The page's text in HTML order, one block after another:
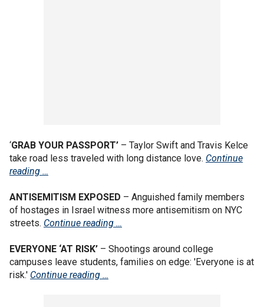
‘GRAB YOUR PASSPORT’ – Taylor Swift and Travis Kelce
take road less traveled with long distance love. Continue
reading …
ANTISEMITISM EXPOSED – Anguished family members
of hostages in Israel witness more antisemitism on NYC
streets. Continue reading …
EVERYONE ‘AT RISK’ – Shootings around college
campuses leave students, families on edge: 'Everyone is at
risk.' Continue reading …